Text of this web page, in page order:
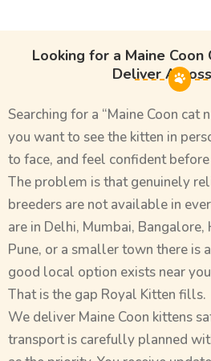
Looking for a Maine Coon
Deliver
Searching for a “Maine Coon cat
you want to see the kitten in
to face, and feel confident
The problem is that genuinely
breeders are not available in
are in Delhi, Mumbai, Bangalore,
Pune, or a smaller town there is
good local option exists near
That is the gap Royal Kitten fills.
We deliver Maine Coon kittens
transport is carefully planned